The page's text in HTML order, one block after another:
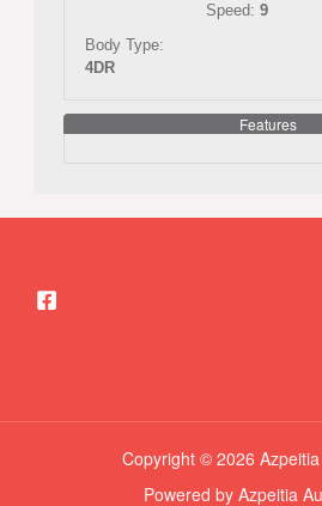
Speed: 9
Body Type:
4DR
Features
Copyright © 2026
Powered by Azpeitia